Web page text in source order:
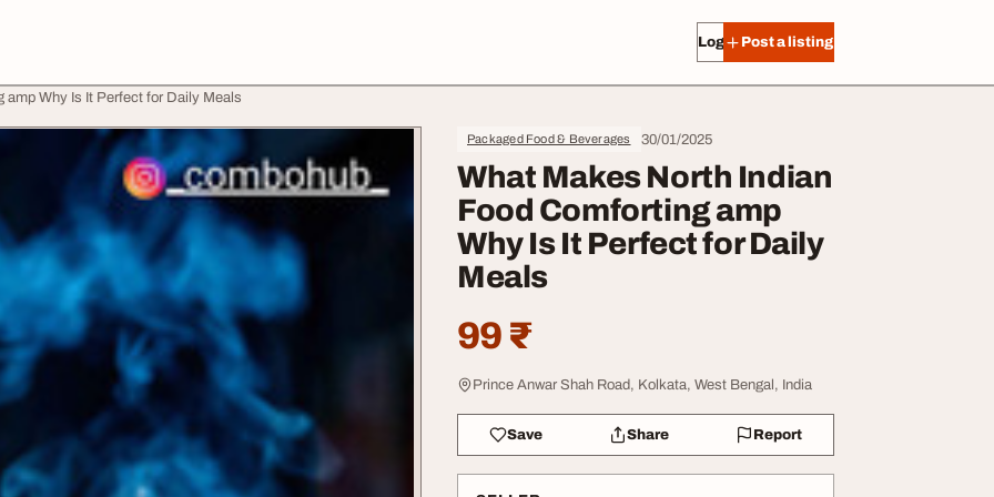
Log in Post a listing
amp Why Is It Perfect for Daily Meals
Packaged Food & Beverages 30/01/2025
What Makes North Indian
Food Comforting amp
Why Is It Perfect for Daily
Meals
99 ₹
Prince Anwar Shah Road, Kolkata, West Bengal, India
Save Share Report